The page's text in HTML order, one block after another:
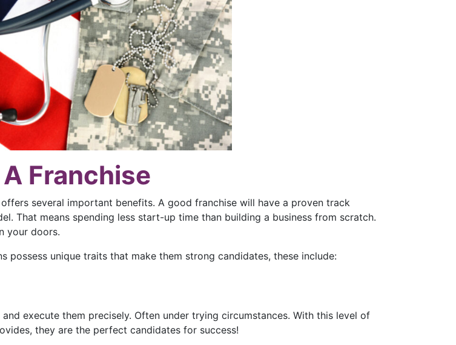
Franchise
several important benefits. A good franchise will have a proven track
That means spending less start-up time than building a business from scratch.
your doors.
unique traits that make them strong candidates, these include:
execute them precisely. Often under trying circumstances. With this level of
they are the perfect candidates for success!